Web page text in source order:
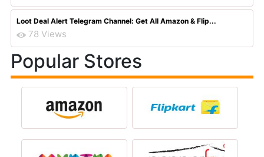
Loot Deal Alert Telegram Channel: Get All Amazon & Flip...
78 Views
Popular Stores